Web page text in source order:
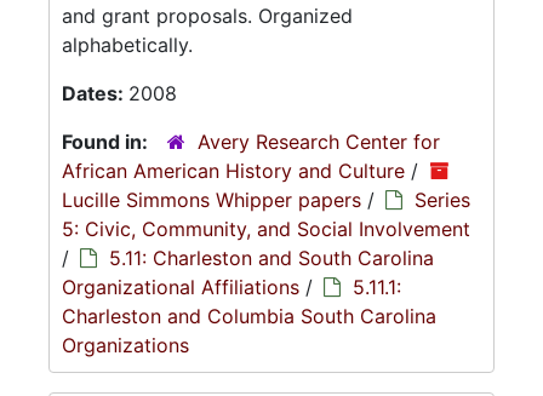
and grant proposals. Organized
alphabetically.
Dates: 2008
Found in:
Avery Research Center for
African American History and Culture /
Lucille Simmons Whipper papers /
Series
5: Civic, Community, and Social Involvement
/
5.11: Charleston and South Carolina
Organizational Affiliations /
5.11.1:
Charleston and Columbia South Carolina
Organizations